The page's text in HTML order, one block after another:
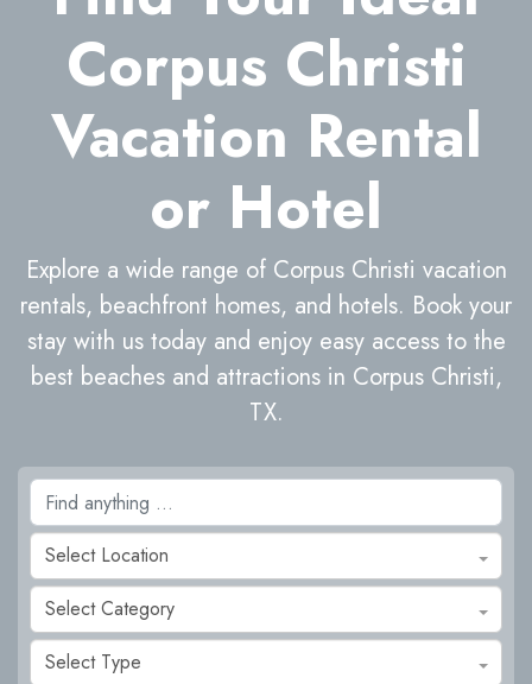
Corpus Christi
Vacation Rental
or Hotel
Explore a wide range of Corpus Christi vacation
rentals, beachfront homes, and hotels. Book your
stay with us today and enjoy easy access to the
best beaches and attractions in Corpus Christi,
TX.
Select Location
Select Category
Select Type